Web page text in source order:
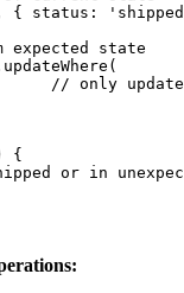
{ status: ' shipped
expected state
updateWhere (
// only
{
or in